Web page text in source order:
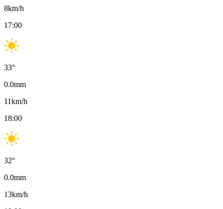
8km/h
17:00
33°
0.0mm
11km/h
18:00
32°
0.0mm
13km/h